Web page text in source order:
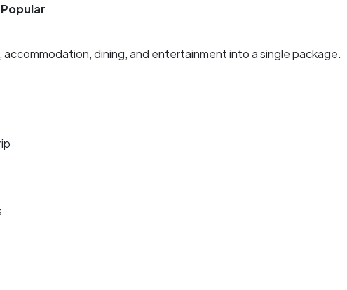
dining, and entertainment into a single package.